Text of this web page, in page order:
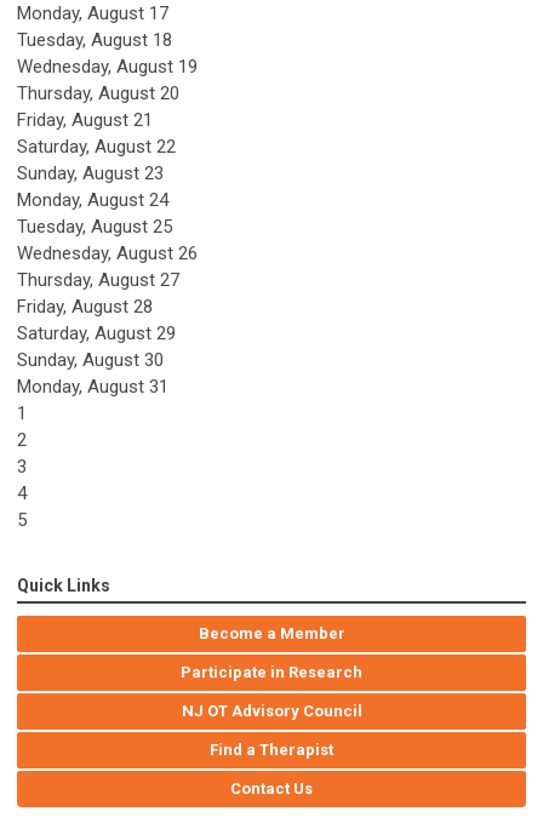
Monday, August 17
Tuesday, August 18
Wednesday, August 19
Thursday, August 20
Friday, August 21
Saturday, August 22
Sunday, August 23
Monday, August 24
Tuesday, August 25
Wednesday, August 26
Thursday, August 27
Friday, August 28
Saturday, August 29
Sunday, August 30
Monday, August 31
1
2
3
4
5
Quick Links
Become a Member
Participate in Research
NJ OT Advisory Council
Find a Therapist
Contact Us